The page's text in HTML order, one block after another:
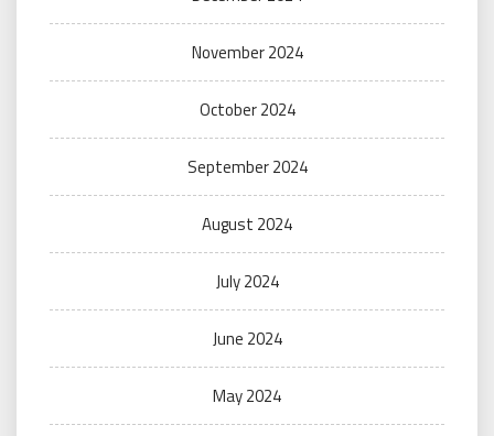
November 2024
October 2024
September 2024
August 2024
July 2024
June 2024
May 2024